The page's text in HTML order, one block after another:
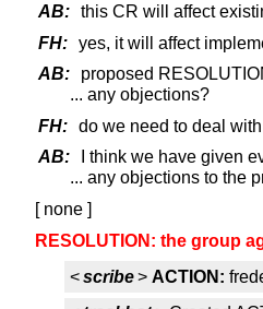
AB: this CR will affect
FH: yes, it will affect
AB:
proposed
... any objections?
FH: do we need to deal
AB:
I think we have given
... any objections to the
[ none ]
RESOLUTION: the group
<scribe> ACTION: